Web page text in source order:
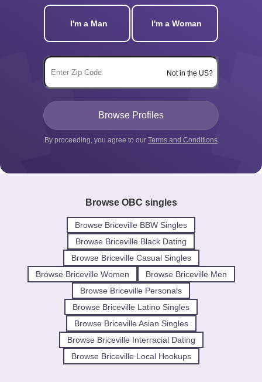
I'm a Man I'm a Woman
Not in the US?
By proceeding, you agree to our Terms and Conditions
Browse OBC singles
Browse Briceville BBW Singles
Browse Briceville Black Dating
Browse Briceville Casual Singles
Browse Briceville Women
Browse Briceville Men
Browse Briceville Personals
Browse Briceville Latino Singles
Browse Briceville Asian Singles
Browse Briceville Interracial Dating
Browse Briceville Local Hookups